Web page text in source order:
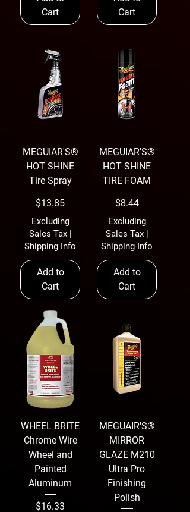
Cart
Cart
MEGUIAR'S®
HOT SHINE
Tire Spray
Price
$13.85
Excluding
Sales Tax|
Shipping Info
Add to
Cart
MEGUIAR'S®
HOT SHINE
TIRE FOAM
Price
$8.44
Excluding
Sales Tax|
Shipping Info
Add to
Cart
WHEEL BRITE
Chrome Wire
Wheel and
Painted
Aluminum
Price
$16.33
MEGUAIR'S®
MIRROR
GLAZE M210
Ultra Pro
Finishing
Polish